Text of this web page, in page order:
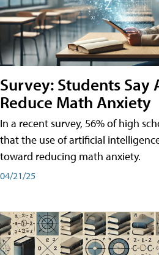
Survey: Students Say
Reduce Math Anxiety
In a recent survey, 56% of high
that the use of artificial
toward reducing math anxiety.
04/21/25